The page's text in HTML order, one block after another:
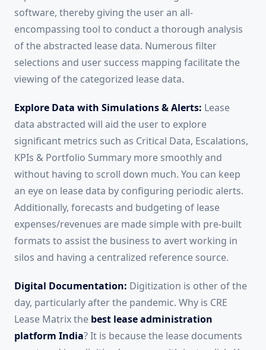
software, thereby giving the user an all-
encompassing tool to conduct a thorough analysis
of the abstracted lease data. Numerous filter
selections and user success mapping facilitate the
viewing of the categorized lease data.
Explore Data with Simulations & Alerts: Lease
data abstracted will aid the user to explore
significant metrics such as Critical Data, Escalations,
KPIs & Portfolio Summary more smoothly and
without having to scroll down much. You can keep
an eye on lease data by configuring periodic alerts.
Additionally, forecasts and budgeting of lease
expenses/revenues are made simple with pre-built
formats to assist the business to avert working in
silos and having a centralized reference source.
Digital Documentation: Digitization is other of the
day, particularly after the pandemic. Why is CRE
Lease Matrix the best lease administration
platform India? It is because the lease documents